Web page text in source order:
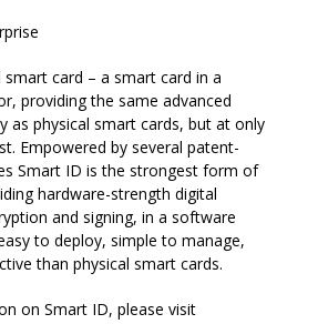
card – a smart card in a
providing the same advanced
as physical smart cards, but at only
Empowered by several patent-
Smart ID is the strongest form of
hardware-strength digital
and signing, in a software
to deploy, simple to manage,
than physical smart cards.
on Smart ID, please visit